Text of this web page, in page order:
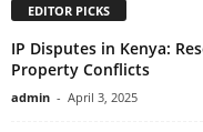
EDITOR PICKS
IP Disputes in Kenya:
Property Conflicts
admin - April 3, 2025